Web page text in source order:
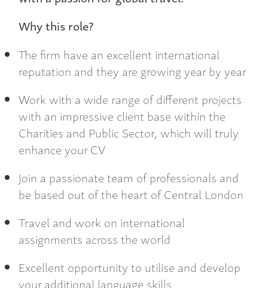
Why this role?
The firm have an excellent international
reputation and they are growing year by year
Work with a wide range of different projects
with an impressive client base within the
Charities and Public Sector, which will truly
enhance your CV
Join a passionate team of professionals and
be based out of the heart of Central London
Travel and work on international
assignments across the world
Excellent opportunity to utilise and develop
your additional language skills